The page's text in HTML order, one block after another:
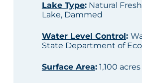
Lake Type:Natural
Lake, Dammed
Water Level Control:
State Department of
Surface Area:1,100 acres